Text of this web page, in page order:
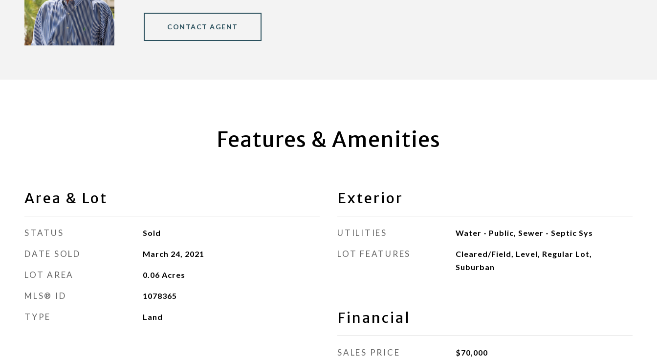
CONTACT AGENT
Features & Amenities
Area & Lot
STATUS Sold
DATE SOLD March 24, 2021
LOT AREA 0.06 Acres
MLS® ID 1078365
TYPE Land
Exterior
UTILITIES Water - Public, Sewer - Septic Sys
LOT FEATURES
Cleared/Field, Level, Regular Lot,
Suburban
Financial
SALES PRICE $70,000